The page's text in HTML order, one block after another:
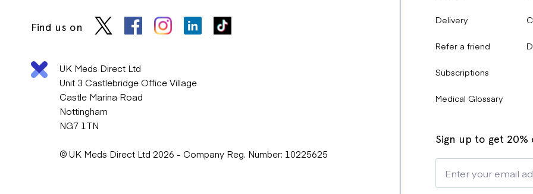
Find us on
UK Meds Direct Ltd
Unit 3 Castlebridge Office Village
Castle Marina Road
Nottingham
NG7 1TN
© UK Meds Direct Ltd 2026 - Company Reg. Number: 10225625
Delivery
Refer a friend
Subscriptions
Medical Glossary
Sign up to get